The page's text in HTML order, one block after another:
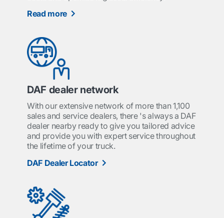
Read more
DAF dealer network
With our extensive network of more than 1,100
sales and service dealers, there 's always a DAF
dealer nearby ready to give you tailored advice
and provide you with expert service throughout
the lifetime of your truck.
DAF Dealer Locator